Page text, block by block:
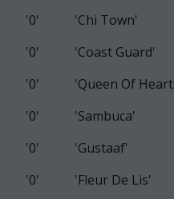
'0'
'Chi Town'
'0'
'Coast Guard'
'0'
'Queen Of
'0'
'Sambuca'
'0'
'Gustaaf'
'0'
'Fleur De Lis'